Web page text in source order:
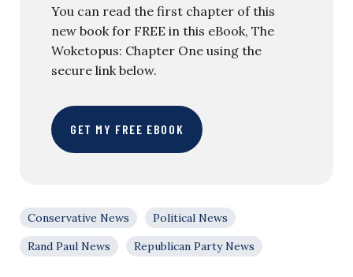
You can read the first chapter of this
new book for FREE in this eBook, The
Woketopus: Chapter One using the
secure link below.
GET MY FREE EBOOK
Conservative News
Political News
Rand Paul News
Republican Party News